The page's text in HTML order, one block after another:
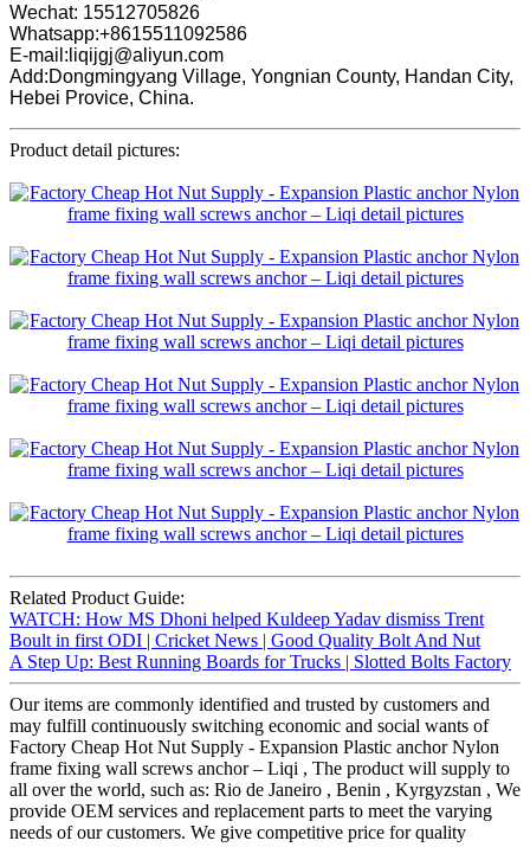
Wechat: 15512705826
Whatsapp:+8615511092586
E-mail:liqijgj@aliyun.com
Add:Dongmingyang Village, Yongnian County, Handan City,
Hebei Provice, China.
Product detail pictures:
Related Product Guide:
WATCH: How MS Dhoni helped Kuldeep Yadav dismiss Trent
Boult in first ODI | Cricket News | Good Quality Bolt And Nut
A Step Up: Best Running Boards for Trucks | Slotted Bolts Factory
Our items are commonly identified and trusted by customers and
may fulfill continuously switching economic and social wants of
Factory Cheap Hot Nut Supply - Expansion Plastic anchor Nylon
frame fixing wall screws anchor – Liqi , The product will supply to
all over the world, such as: Rio de Janeiro , Benin , Kyrgyzstan , We
provide OEM services and replacement parts to meet the varying
needs of our customers. We give competitive price for quality